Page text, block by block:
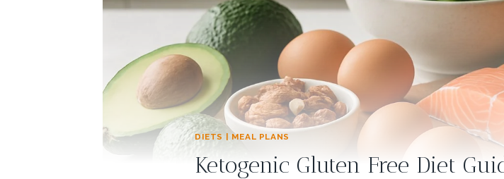
DIETS | MEAL PLANS
Ketogenic Gluten Free Diet